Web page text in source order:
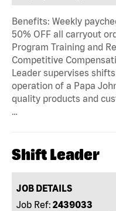
Benefits: Weekly
50% OFF all carryout
Program Training and
Competitive
Leader supervises
operation of a Papa
quality products and
…
Shift Leader
JOB DETAILS
Job Ref: 2439033